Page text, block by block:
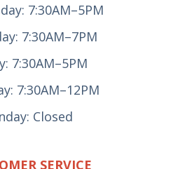
7:30AM–5PM
7:30AM–7PM
7:30AM–5PM
7:30AM–12PM
Closed
SERVICE